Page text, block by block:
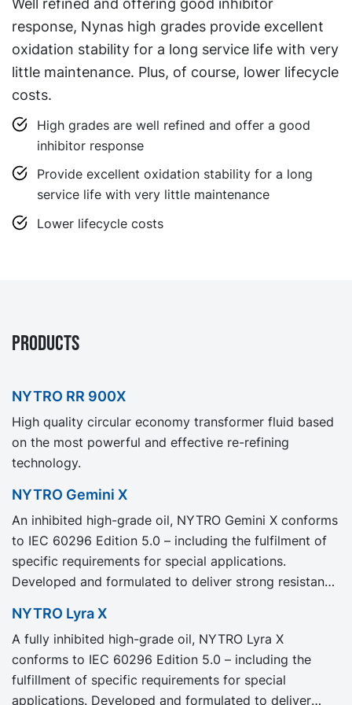
Well refined and offering good inhibitor
response, Nynas high grades provide excellent
oxidation stability for a long service life with very
little maintenance. Plus, of course, lower lifecycle
costs.
High grades are well refined and offer a good
inhibitor response
Provide excellent oxidation stability for a long
service life with very little maintenance
Lower lifecycle costs
Products
NYTRO RR 900X
High quality circular economy transformer fluid based
on the most powerful and effective re-refining
technology.
NYTRO Gemini X
An inhibited high-grade oil, NYTRO Gemini X conforms
to IEC 60296 Edition 5.0 – including the fulfilment of
specific requirements for special applications.
Developed and formulated to deliver strong resistance
oxidation stability for a longer transformer life with
less maintenance.
NYTRO Lyra X
A fully inhibited high-grade oil, NYTRO Lyra X
conforms to IEC 60296 Edition 5.0 – including the
fulfillment of specific requirements for special
applications. Developed and formulated to deliver